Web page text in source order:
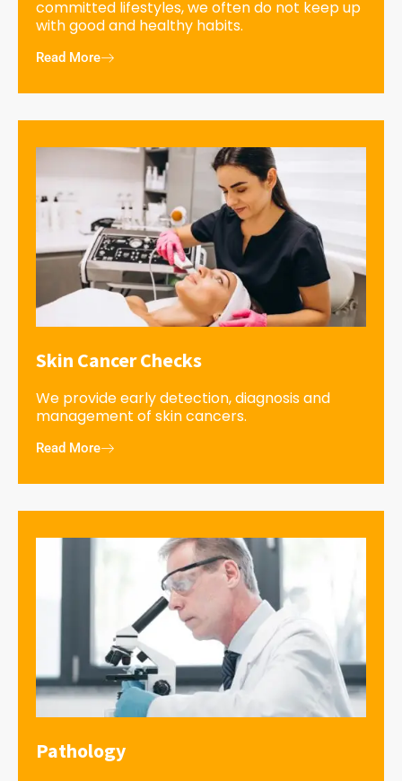
committed lifestyles, we often do not keep up
with good and healthy habits.
Read More
Skin Cancer Checks
We provide early detection, diagnosis and
management of skin cancers.
Read More
Pathology